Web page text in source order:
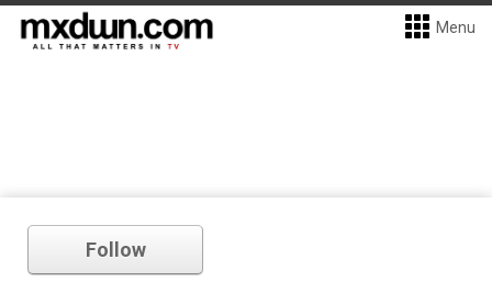
Menu
Follow